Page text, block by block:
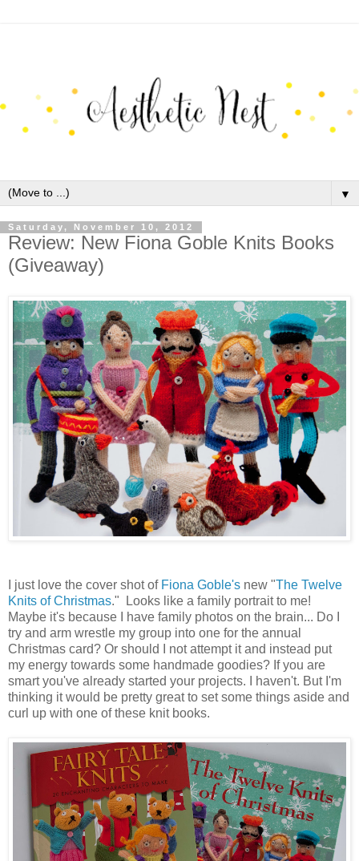
▼
Saturday, November 10, 2012
Review: New Fiona Goble Knits Books
(Giveaway)
I just love the cover shot of Fiona Goble's new "The Twelve
Knits of Christmas." Looks like a family portrait to me!
Maybe it's because I have family photos on the brain... Do I
try and arm wrestle my group into one for the annual
Christmas card? Or should I not attempt it and instead put
my energy towards some handmade goodies? If you are
smart you've already started your projects. I haven't. But I'm
thinking it would be pretty great to set some things aside and
curl up with one of these knit books.